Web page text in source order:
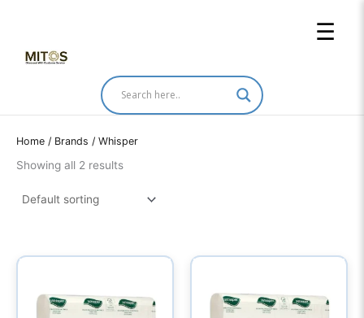
☰
Home / Brands / Whisper
Showing all 2 results